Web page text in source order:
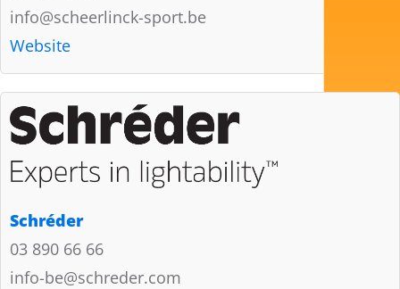
info@scheerlinck-sport.be
Website
Schréder
03 890 66 66
info-be@schreder.com